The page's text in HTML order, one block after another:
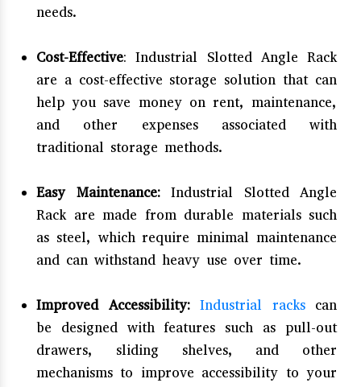
needs.
Cost-Effective: Industrial Slotted Angle Rack
are a cost-effective storage solution that can
help you save money on rent, maintenance,
and other expenses associated with
traditional storage methods.
Easy Maintenance:Industrial Slotted Angle
Rack are made from durable materials such
as steel, which require minimal maintenance
and can withstand heavy use over time.
Improved Accessibility: Industrial rackscan
be designed with features such as pull-out
drawers, sliding shelves, and other
mechanisms to improve accessibility to your